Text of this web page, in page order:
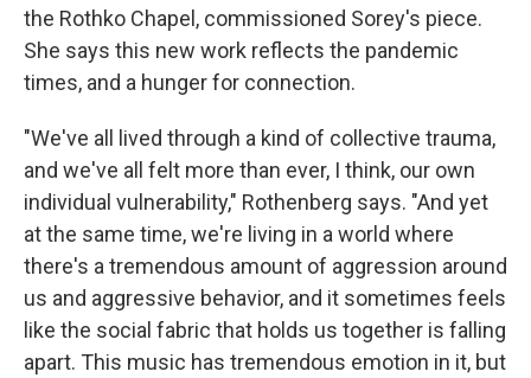
the Rothko Chapel, commissioned Sorey's piece.
She says this new work reflects the pandemic
times, and a hunger for connection.
"We've all lived through a kind of collective trauma,
and we've all felt more than ever, I think, our own
individual vulnerability," Rothenberg says. "And yet
at the same time, we're living in a world where
there's a tremendous amount of aggression around
us and aggressive behavior, and it sometimes feels
like the social fabric that holds us together is falling
apart. This music has tremendous emotion in it, but